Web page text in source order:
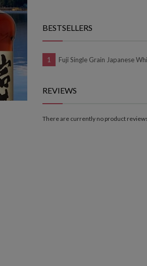
BESTSELLERS
Fuji Single Grain Japanese
REVIEWS
There are currently no product